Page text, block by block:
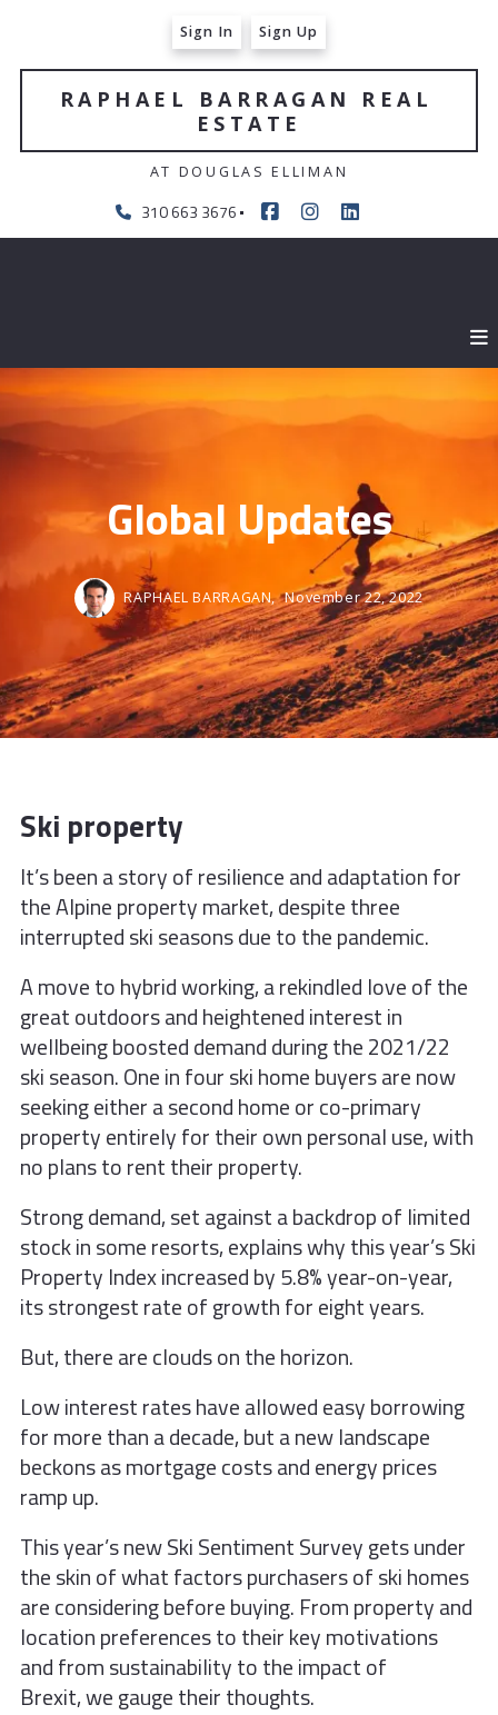
310 663 3676
RAPHAEL BARRAGAN REAL
ESTATE
AT DOUGLAS ELLIMAN
Sign In Sign Up
Global Updates
RAPHAEL BARRAGAN, November 22, 2022
Ski property
It’s been a story of resilience and adaptation for
the Alpine property market, despite three
interrupted ski seasons due to the pandemic.
A move to hybrid working, a rekindled love of the
great outdoors and heightened interest in
wellbeing boosted demand during the 2021/22
ski season. One in four ski home buyers are now
seeking either a second home or co-primary
property entirely for their own personal use, with
no plans to rent their property.
Strong demand, set against a backdrop of limited
stock in some resorts, explains why this year’s Ski
Property Index increased by 5.8% year-on-year,
its strongest rate of growth for eight years.
But, there are clouds on the horizon.
Low interest rates have allowed easy borrowing
for more than a decade, but anew landscape
beckons as mortgage costsand energy prices
ramp up.
This year’s new Ski Sentiment Survey gets under
the skin of what factorspurchasers of ski homes
are consideringbefore buying. From property and
location preferences to their key motivations
and from sustainability to the impact of
Brexit,we gauge their thoughts.